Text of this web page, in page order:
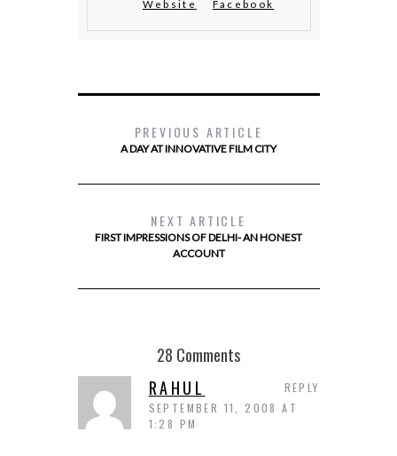
Website Facebook
PREVIOUS ARTICLE
A DAY AT INNOVATIVE FILM CITY
NEXT ARTICLE
FIRST IMPRESSIONS OF DELHI- AN HONEST
ACCOUNT
28 Comments
RAHUL
SEPTEMBER 11, 2008 AT
1:28 PM
REPLY